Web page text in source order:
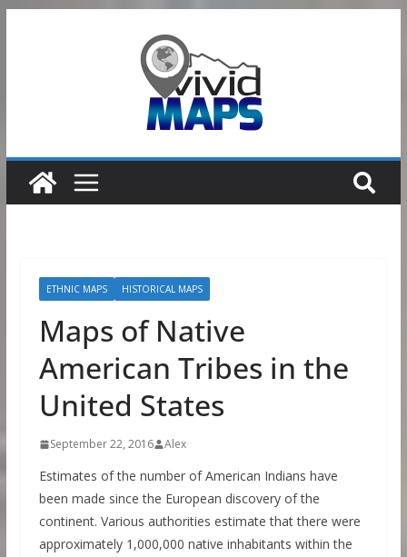
ETHNIC MAPS HISTORICAL MAPS
Maps of Native
American Tribes in the
United States
September 22, 2016 Alex
Estimates of the number of American Indians have
been made since the European discovery of the
continent. Various authorities estimate that there were
approximately 1,000,000 native inhabitants within the